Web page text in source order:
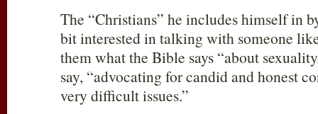
The “Christians” he includes himself in
bit interested in talking with someone
them what the Bible says “about
say, “advocating for candid and honest
very difficult issues.”